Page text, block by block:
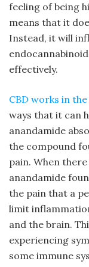
feeling of being
means that it
Instead, it will
effectively.
CBD works in
ways that it can
anandamide
the compound
pain. When
anandamide
the pain that a
limit
and the brain.
experiencing
some immune